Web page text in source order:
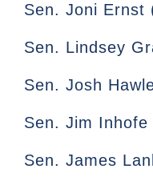
Sen. Joni Ernst
Sen. Lindsey
Sen. Josh
Sen. Jim Inhofe
Sen. James